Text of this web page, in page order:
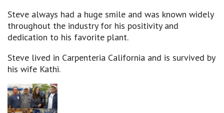
Steve always had a huge smile and was known widely
throughout the industry for his positivity and
dedication to his favorite plant.
Steve lived in Carpenteria California and is survived by
his wife Kathi.